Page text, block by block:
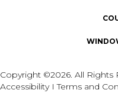
Copyright ©2026. All Rights
AccessibilityITerms and